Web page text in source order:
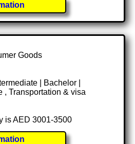
Goods
| Bachelor |
, Transportation & visa
is AED 3001-3500